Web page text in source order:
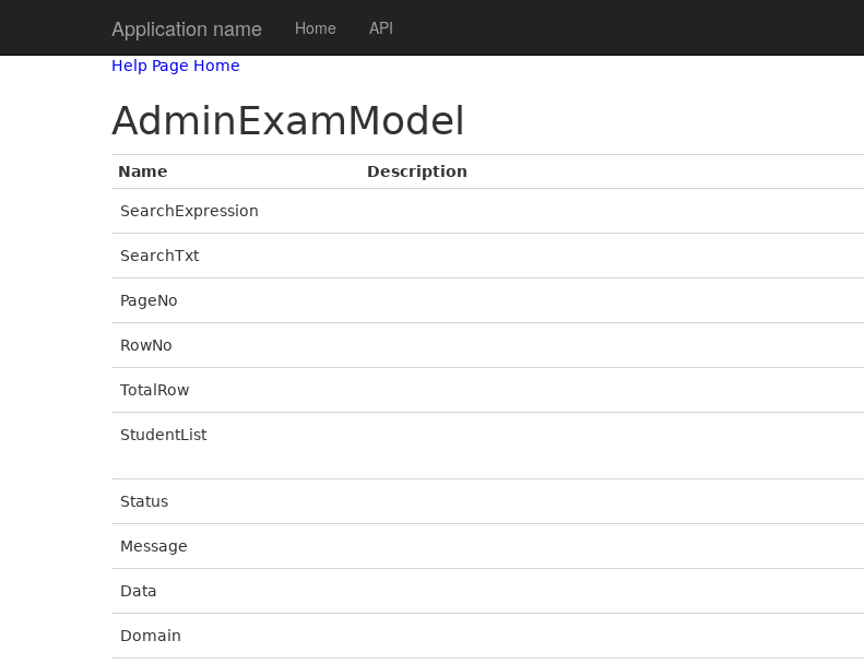
Application name Home API
Help Page Home
AdminExamModel
Name Description
SearchExpression
SearchTxt
PageNo
RowNo
TotalRow
StudentList
Status
Message
Data
Domain